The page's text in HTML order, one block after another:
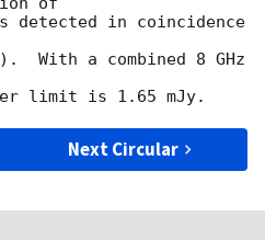
detected in coincidence
).  With a combined 8 GHz
Next Circular